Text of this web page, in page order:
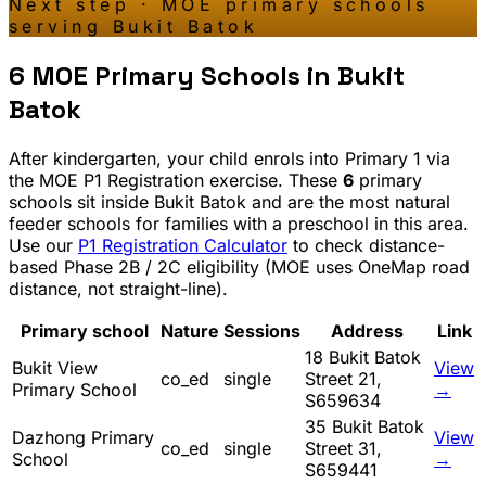
Next step · MOE primary schools
serving Bukit Batok
6 MOE Primary Schools in Bukit
Batok
After kindergarten, your child enrols into Primary 1 via
the MOE P1 Registration exercise. These 6 primary
schools sit inside Bukit Batok and are the most natural
feeder schools for families with a preschool in this area.
Use our P1 Registration Calculator to check distance-
based Phase 2B / 2C eligibility (MOE uses OneMap road
distance, not straight-line).
Primary school
Nature Sessions Address
Link
Bukit View
Primary School
co_ed single
18 Bukit Batok
Street 21,
S659634
View
→
Dazhong Primary
School
co_ed single
35 Bukit Batok
Street 31,
S659441
View
→